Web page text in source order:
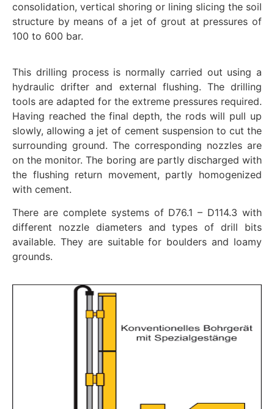
consolidation, vertical shoring or lining slicing the soil
structure by means of a jet of grout at pressures of
100 to 600 bar.
This drilling process is normally carried out using a
hydraulic drifter and external flushing. The drilling
tools are adapted for the extreme pressures required.
Having reached the final depth, the rods will pull up
slowly, allowing a jet of cement suspension to cut the
surrounding ground. The corresponding nozzles are
on the monitor. The boring are partly discharged with
the flushing return movement, partly homogenized
with cement.
There are complete systems of D76.1 – D114.3 with
different nozzle diameters and types of drill bits
available. They are suitable for boulders and loamy
grounds.